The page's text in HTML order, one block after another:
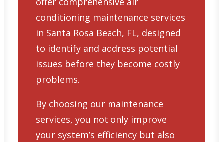
conditioning maintenance services
in Santa Rosa Beach, FL, designed
to identify and address potential
issues before they become costly
problems.
By choosing our maintenance
services, you not only improve
your system’s efficiency but also